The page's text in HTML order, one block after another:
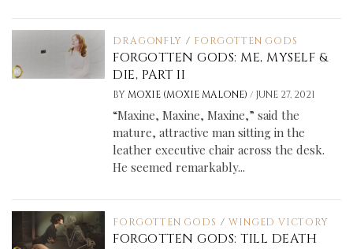
DRAGONFLY / FORGOTTEN GODS
FORGOTTEN GODS: ME, MYSELF &
DIE, PART II
BY MOXIE (MOXIE MALONE)/ JUNE 27, 2021
“Maxine, Maxine, Maxine,” said the
mature, attractive man sitting in the
leather executive chair across the desk.
He seemed remarkably...
FORGOTTEN GODS / WINGED VICTORY
FORGOTTEN GODS: TILL DEATH